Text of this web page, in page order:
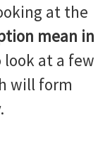
at the
mean in
look at a few
will form